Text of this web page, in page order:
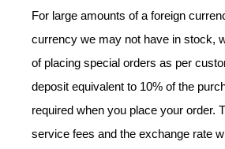
For large amounts of a foreign
currency we may not have in stock,
of placing special orders as per
deposit equivalent to 10% of the
required when you place your order.
service fees and the exchange rate